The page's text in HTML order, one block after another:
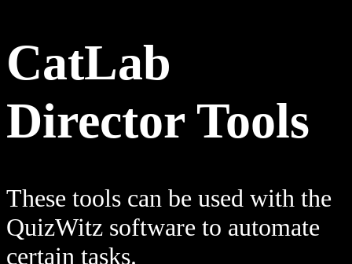
CatLab
Director Tools
These tools can be used with the
QuizWitz software to automate
certain tasks.